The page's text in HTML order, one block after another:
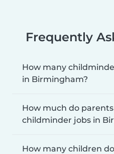
Frequently
How many
in Birmingham?
How much do
childminder jobs in
How many children